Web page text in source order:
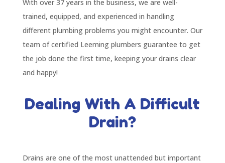
With over 37 years in the business, we are well-
trained, equipped, and experienced in handling
different plumbing problems you might encounter. Our
team of certified Leeming plumbers guarantee to get
the job done the first time, keeping your drains clear
and happy!
Dealing With A Difficult
Drain?
Drains are one of the most unattended but important